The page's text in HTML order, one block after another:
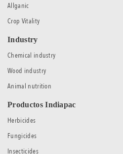
Allganic
Crop Vitality
Industry
Chemical industry
Wood industry
Animal nutrition
Productos Indiapac
Herbicides
Fungicides
Insecticides